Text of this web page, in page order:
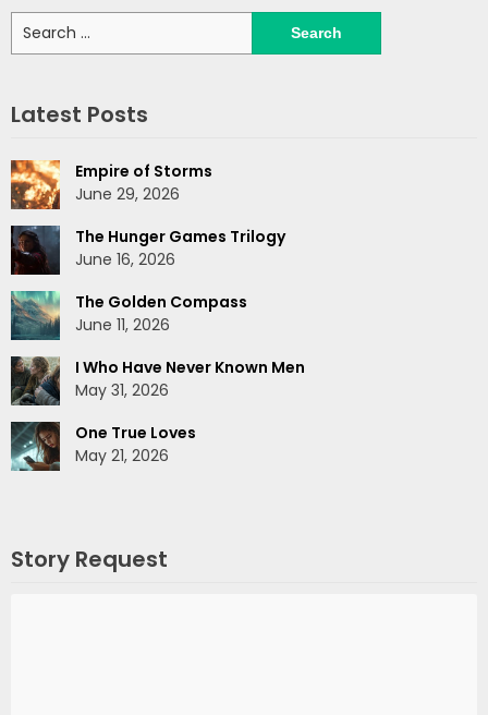
Search
for:
Latest Posts
Empire of Storms
June 29, 2026
The Hunger Games Trilogy
June 16, 2026
The Golden Compass
June 11, 2026
I Who Have Never Known Men
May 31, 2026
One True Loves
May 21, 2026
Story Request